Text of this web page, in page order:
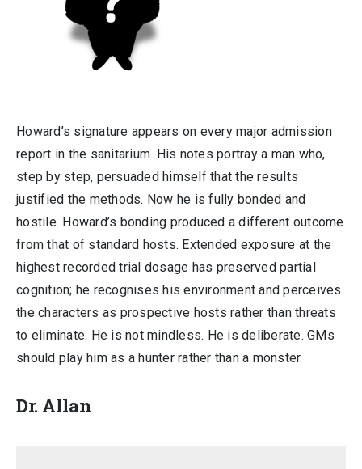
Howard’s signature appears on every major admission
report in the sanitarium. His notes portray a man who,
step by step, persuaded himself that the results
justified the methods. Now he is fully bonded and
hostile. Howard’s bonding produced a different outcome
from that of standard hosts. Extended exposure at the
highest recorded trial dosage has preserved partial
cognition; he recognises his environment and perceives
the characters as prospective hosts rather than threats
to eliminate. He is not mindless. He is deliberate. GMs
should play him as a hunter rather than a monster.
Dr. Allan